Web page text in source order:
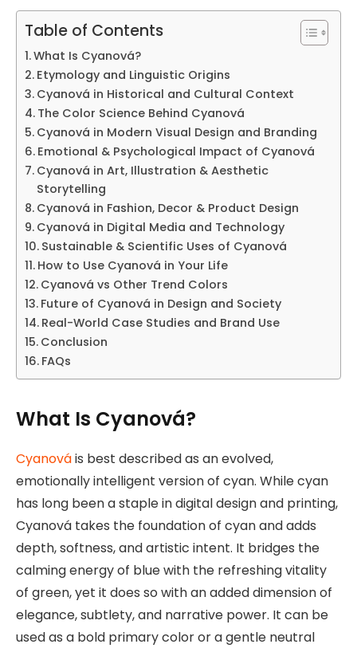
Table of Contents
What Is Cyanová?
Etymology and Linguistic Origins
Cyanová in Historical and Cultural Context
The Color Science Behind Cyanová
Cyanová in Modern Visual Design and Branding
Emotional & Psychological Impact of Cyanová
Cyanová in Art, Illustration & Aesthetic
Storytelling
Cyanová in Fashion, Decor & Product Design
Cyanová in Digital Media and Technology
Sustainable & Scientific Uses of Cyanová
How to Use Cyanová in Your Life
Cyanová vs Other Trend Colors
Future of Cyanová in Design and Society
Real-World Case Studies and Brand Use
Conclusion
FAQs
What Is Cyanová?
Cyanováis best described as an evolved,
emotionally intelligent version of cyan. While cyan
has long been a staple in digital design and printing,
Cyanová takes the foundation of cyan and adds
depth, softness, and artistic intent. It bridges the
calming energy of blue with the refreshing vitality
of green, yet it does so with an added dimension of
elegance, subtlety, and narrative power. It can be
used as a bold primary color or a gentle neutral